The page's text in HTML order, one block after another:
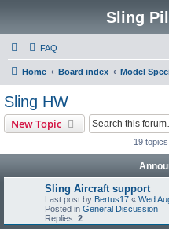
Sling
FAQ
Home Board index Model
Sling HW
New Topic
19
Sling Aircraft support
Last post by Bertus17 « Wed
Posted in General Discussion
Replies: 2